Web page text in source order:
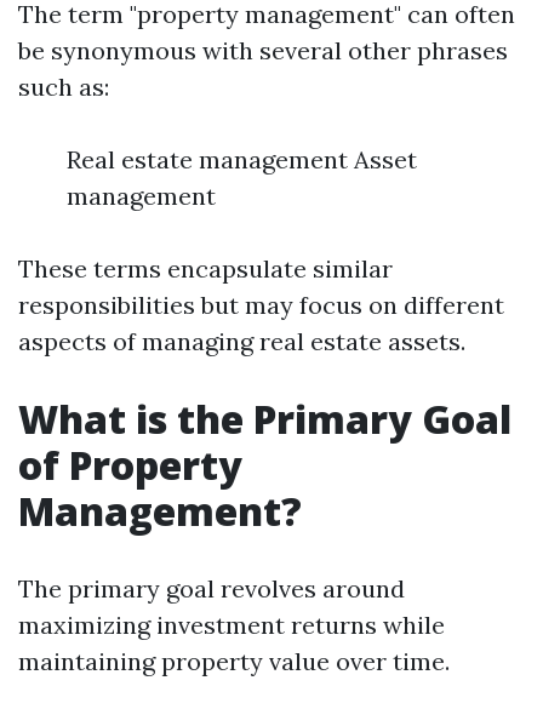
The term "property management" can often
be synonymous with several other phrases
such as:
Real estate management Asset
management
These terms encapsulate similar
responsibilities but may focus on different
aspects of managing real estate assets.
What is the Primary Goal
of Property
Management?
The primary goal revolves around
maximizing investment returns while
maintaining property value over time.